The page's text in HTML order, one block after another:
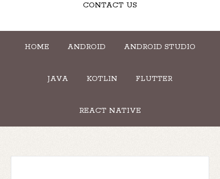
CONTACT US
HOME ANDROID ANDROID STUDIO
JAVA KOTLIN FLUTTER
REACT NATIVE